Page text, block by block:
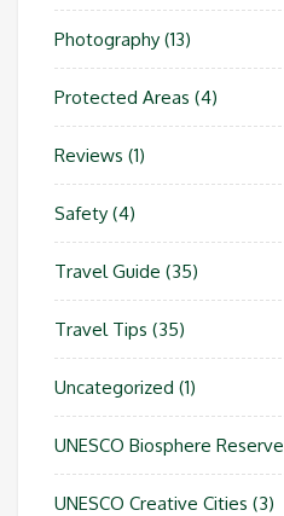
Photography (13)
Protected Areas (4)
Reviews (1)
Safety (4)
Travel Guide (35)
Travel Tips (35)
Uncategorized (1)
UNESCO Biosphere Reserve
UNESCO Creative Cities (3)